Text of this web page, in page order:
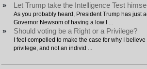
» Let Trump take the Intelligence Test
As you probably heard, President Trump has just
Governor Newsom of having a low I ...
» Should voting be a Right or a Privilege?
I feel compelled to make the case for why I
privilege, and not an individ ...